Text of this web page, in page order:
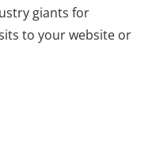
giants for
to your website or